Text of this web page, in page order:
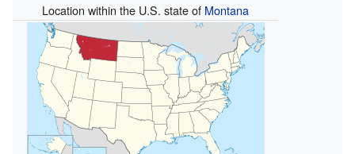
Location within the U.S. state of Montana